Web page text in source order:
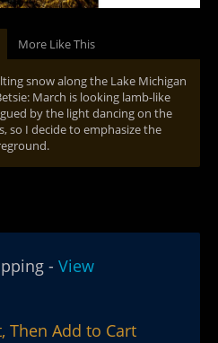
More Like This
snow along the Lake Michigan
March is looking lamb-like
by the light dancing on the
so I decide to emphasize the
- View
Then Add to Cart